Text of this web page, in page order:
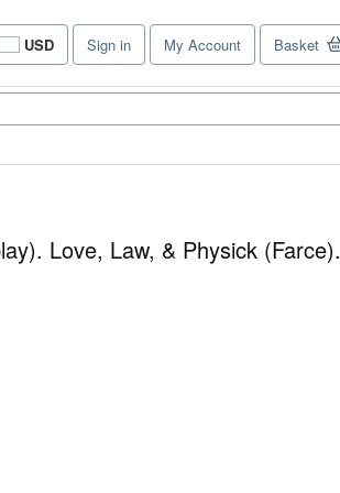
USD
Site
shopping
Sign in My Account Basket
Love, Law, & Physick (Farce).